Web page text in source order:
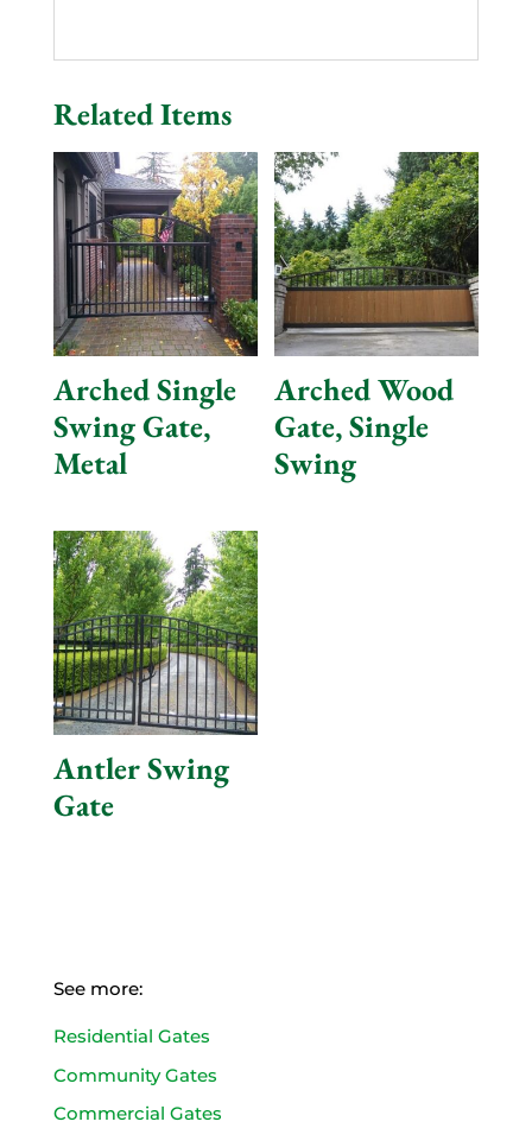
Related Items
Arched Single
Swing Gate,
Metal
Arched Wood
Gate, Single
Swing
Antler Swing
Gate
See more:
Residential Gates
Community Gates
Commercial Gates